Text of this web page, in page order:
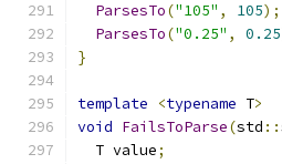
ParsesTo("105" , 105);
ParsesTo("0.25" , 0.25
}
template <typename T>
void FailsToParse(std ::
  T value
;